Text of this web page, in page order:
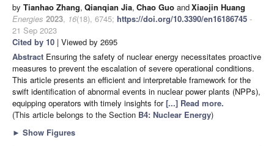
by Tianhao Zhang, Qianqian Jia, Chao Guo andXiaojin Huang
Energies 2023, 16(18), 6745; https://doi.org/10.3390/en16186745 -
21 Sep 2023
Cited by 10 | Viewed by 2695
Abstract Ensuring the safety of nuclear energy necessitates proactive
measures to prevent the escalation of severe operational conditions.
This article presents an efficient and interpretable framework for the
swift identification of abnormal events in nuclear power plants (NPPs),
equipping operators with timely insights for[...] Read more.
(This article belongs to the Section B4: Nuclear Energy)
► Show Figures